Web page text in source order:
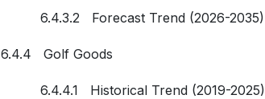
6.4.3.2 Forecast Trend (2026-2035)
6.4.4 Golf Goods
6.4.4.1 Historical Trend (2019-2025)